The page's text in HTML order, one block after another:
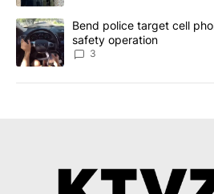
A trending article titled "Bend police
Bend police target cell
safety operation
3